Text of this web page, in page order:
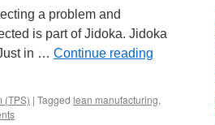
a problem and
is part of Jidoka. Jidoka
in … Continue reading
(TPS) | Tagged lean manufacturing,